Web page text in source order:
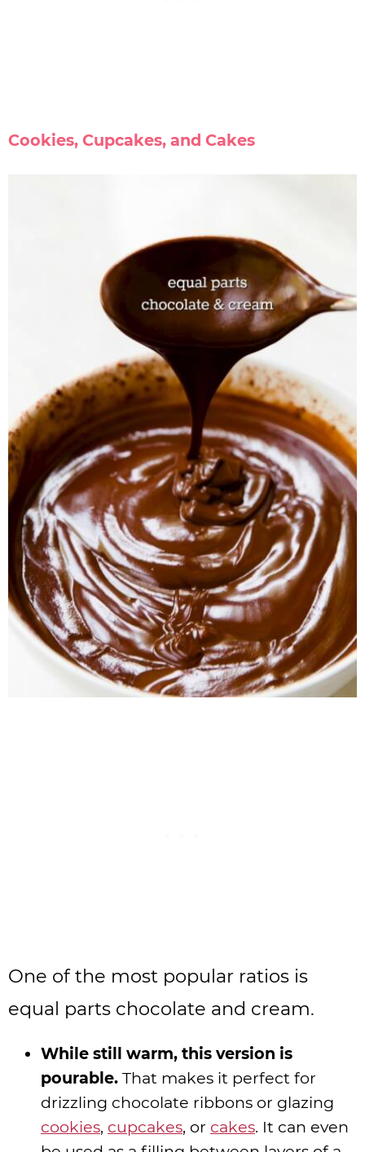
Cookies, Cupcakes, and Cakes
One of the most popular ratios is
equal parts chocolate and cream.
While still warm, this version is
pourable. That makes it perfect for
drizzling chocolate ribbons or glazing
cookies, cupcakes, or cakes. It can even